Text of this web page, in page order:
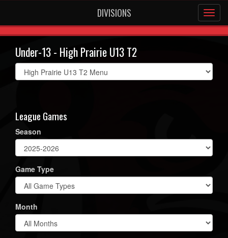
DIVISIONS
Under-13 - High Prairie U13 T2
Select
list(select
League Games
Season
Game Type
Month